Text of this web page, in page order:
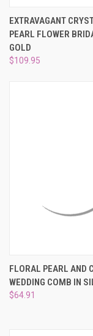
EXTRAVAGANT
PEARL FLOWER
GOLD
$109.95
FLORAL PEARL AND
WEDDING COMB IN
$64.91